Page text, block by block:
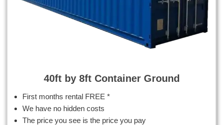
40ft by 8ft Container Ground
First months rental FREE *
We have no hidden costs
The price you see is the price you pay